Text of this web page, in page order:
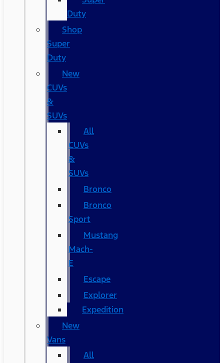
Duty
Shop
Super
Duty
New
CUVs
&
SUVs
All
CUVs
&
SUVs
Bronco
Bronco
Sport
Mustang
Mach-
E
Escape
Explorer
Expedition
New
Vans
All